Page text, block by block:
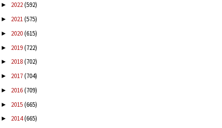
► 2022(592)
► 2021(575)
► 2020(615)
► 2019(722)
► 2018(702)
► 2017(704)
► 2016(709)
► 2015(665)
► 2014(665)